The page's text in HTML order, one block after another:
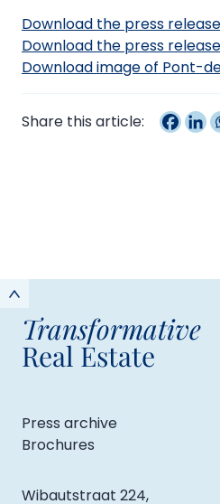
Download the press
Download the press
Download image of Pont-
Share this article:
Transformative
Real Estate
Press archive
Brochures
Wibautstraat 224,